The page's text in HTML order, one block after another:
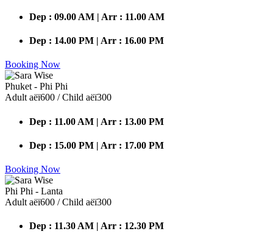
Dep : 09.00 AM | Arr : 11.00 AM
Dep : 14.00 PM | Arr : 16.00 PM
Booking Now
Phuket - Phi Phi
Adult аёї600 / Child аёї300
Dep : 11.00 AM | Arr : 13.00 PM
Dep : 15.00 PM | Arr : 17.00 PM
Booking Now
Phi Phi - Lanta
Adult аёї600 / Child аёї300
Dep : 11.30 AM | Arr : 12.30 PM